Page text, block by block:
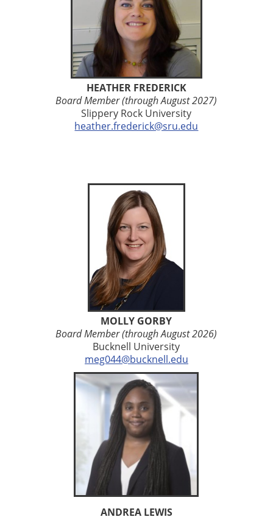
HEATHER FREDERICK
Board Member (through August 2027)
Slippery Rock University
heather.frederick@sru.edu
MOLLY GORBY
Board Member (through August 2026)
Bucknell University
meg044@bucknell.edu
ANDREA LEWIS